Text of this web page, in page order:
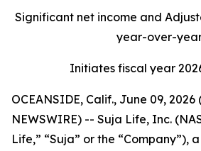
Significant net income and
year-over-
Initiates fiscal year
OCEANSIDE, Calif., June 09, 2026
NEWSWIRE) -- Suja Life, Inc.
Life,” “Suja” or the “Company”),